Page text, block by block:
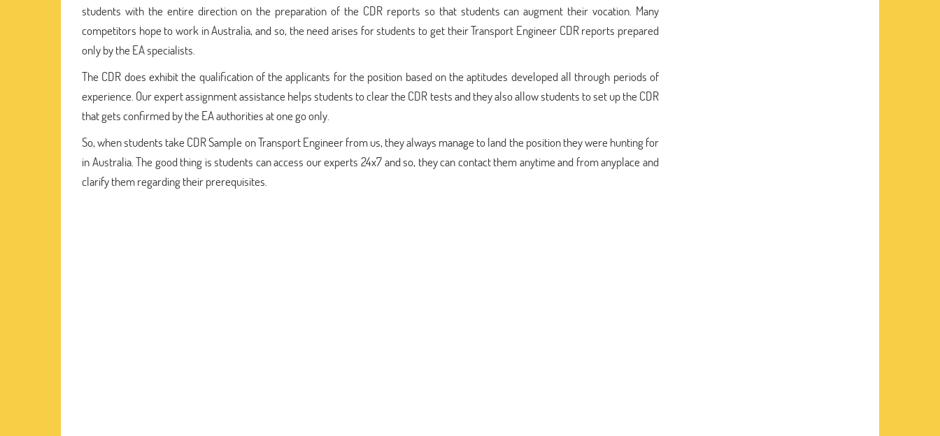
students with the entire direction on the preparation of the CDR reports so that students can augment their vocation. Many
competitors hope to work in Australia, and so, the need arises for students to get their Transport Engineer CDR reports prepared
only by the EA specialists.
The CDR does exhibit the qualification of the applicants for the position based on the aptitudes developed all through periods of
experience. Our expert assignment assistance helps students to clear the CDR tests and they also allow students to set up the CDR
that gets confirmed by the EA authorities at one go only.
So, when students take CDR Sample on Transport Engineer from us, they always manage to land the position they were hunting for
in Australia. The good thing is students can access our experts 24x7 and so, they can contact them anytime and from anyplace and
clarify them regarding their prerequisites.